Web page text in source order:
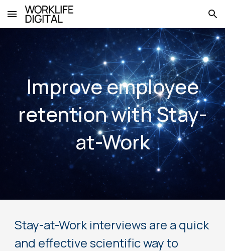
Skip to main content Skip to navigation
Improve employee
retention with Stay-
at-Work
Stay-at-Work interviews are a quick
and effective scientific way to